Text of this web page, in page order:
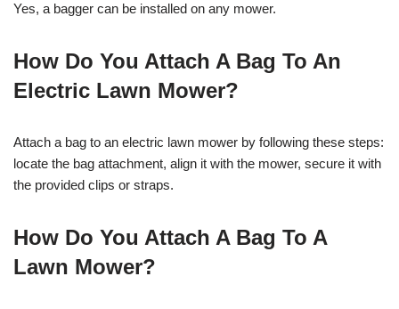
Yes, a bagger can be installed on any mower.
How Do You Attach A Bag To An
Electric Lawn Mower?
Attach a bag to an electric lawn mower by following these steps:
locate the bag attachment, align it with the mower, secure it with
the provided clips or straps.
How Do You Attach A Bag To A
Lawn Mower?